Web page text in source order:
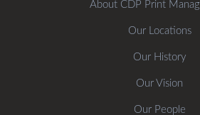
About CDP Print
Our Locations
Our History
Our Vision
Our People